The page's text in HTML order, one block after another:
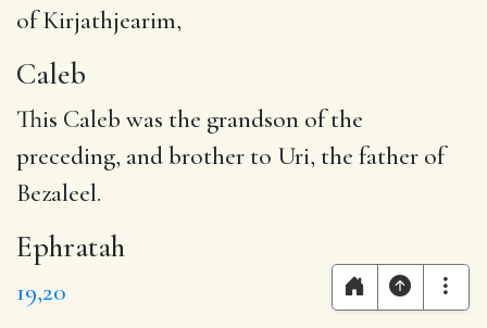
of Kirjathjearim,
Caleb
This Caleb was the grandson of the
preceding, and brother to Uri, the father of
Bezaleel.
Ephratah
19,20